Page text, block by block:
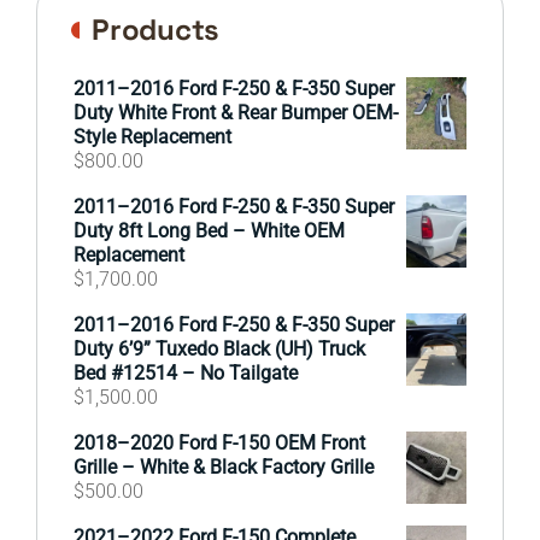
Products
2011–2016 Ford F-250 & F-350 Super
Duty White Front & Rear Bumper OEM-
Style Replacement
$800.00
2011–2016 Ford F-250 & F-350 Super
Duty 8ft Long Bed – White OEM
Replacement
$1,700.00
2011–2016 Ford F-250 & F-350 Super
Duty 6’9” Tuxedo Black (UH) Truck
Bed #12514 – No Tailgate
$1,500.00
2018–2020 Ford F-150 OEM Front
Grille – White & Black Factory Grille
$500.00